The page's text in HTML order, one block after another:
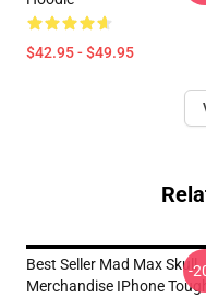
$42.95 - $49.95
Best Seller Mad Max Skull
Merchandise IPhone Tough
-